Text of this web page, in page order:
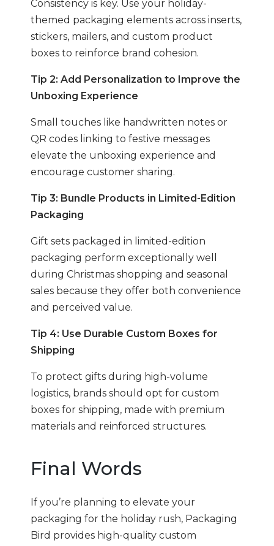
Consistency is key. Use your holiday-
themed packaging elements across inserts,
stickers, mailers, and custom product
boxes to reinforce brand cohesion.
Tip 2: Add Personalization to Improve the
Unboxing Experience
Small touches like handwritten notes or
QR codes linking to festive messages
elevate the unboxing experience and
encourage customer sharing.
Tip 3: Bundle Products in Limited-Edition
Packaging
Gift sets packaged in limited-edition
packaging perform exceptionally well
during Christmas shopping and seasonal
sales because they offer both convenience
and perceived value.
Tip 4: Use Durable Custom Boxes for
Shipping
To protect gifts during high-volume
logistics, brands should opt for custom
boxes for shipping, made with premium
materials and reinforced structures.
Final Words
If you’re planning to elevate your
packaging for the holiday rush, Packaging
Bird provides high-quality custom